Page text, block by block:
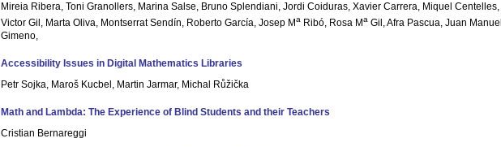
Mireia Ribera, Toni Granollers, Marina Salse, Bruno Splendiani, Jordi Coiduras, Xavier Carrera, Miquel Centelles,
Victor Gil, Marta Oliva, Montserrat Sendín, Roberto García, Josep Ma Ribó, Rosa Ma Gil, Afra Pascua, Juan Manuel
Gimeno,
Accessibility Issues in Digital Mathematics Libraries
Petr Sojka, Maroš Kucbel, Martin Jarmar, Michal Růžička
Math and Lambda: The Experience of Blind Students and their Teachers
Cristian Bernareggi